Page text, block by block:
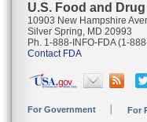
U.S. Food and
10903 New Hampshire
Silver Spring, MD 20993
Ph. 1-888-INFO-FDA (1-
Contact FDA
For Government For